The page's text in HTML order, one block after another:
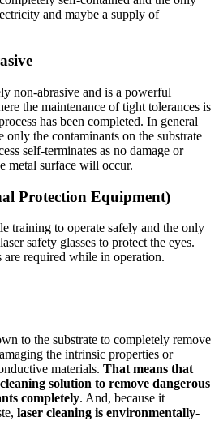
and maybe a supply of
non-abrasive and is a powerful
the maintenance of tight tolerances is
has been completed. In general
the contaminants on the substrate
self-terminates as no damage or
metal surface will occur.
Protection Equipment)
training to operate safely and the only
safety glasses to protect the eyes.
required while in operation.
to the substrate to completely remove
the intrinsic properties or
materials. That means that
solution to remove dangerous
completely. And, because it
laser cleaning is environmentally-